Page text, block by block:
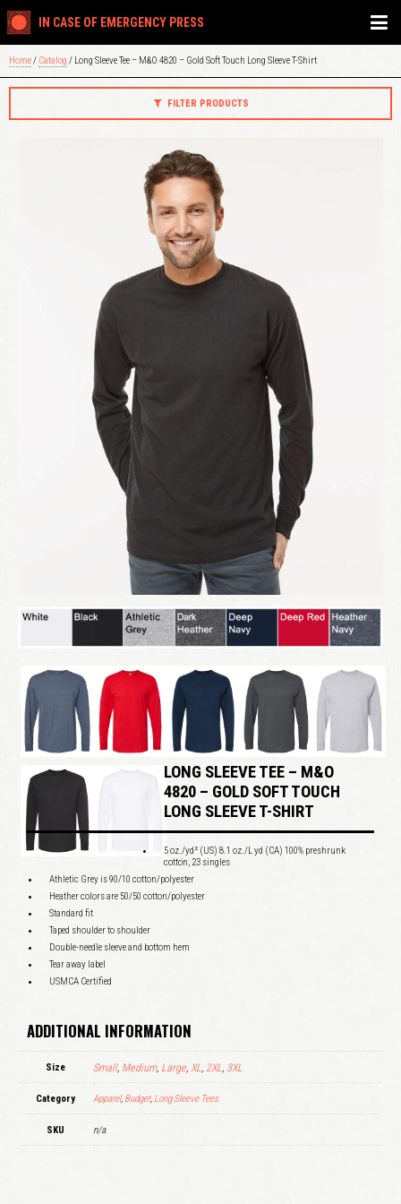
IN CASE OF EMERGENCY PRESS
Home/ Catalog / Long Sleeve Tee – M&O 4820 – Gold Soft Touch Long Sleeve T-Shirt
FILTER PRODUCTS
LONG SLEEVE TEE – M&O
4820 – GOLD SOFT TOUCH
LONG SLEEVE T-SHIRT
5 oz./yd² (US) 8.1 oz./L yd (CA) 100% preshrunk
cotton, 23 singles
Athletic Grey is 90/10 cotton/polyester
Heather colors are 50/50 cotton/polyester
Standard fit
Taped shoulder to shoulder
Double-needle sleeve and bottom hem
Tear away label
USMCA Certified
ADDITIONAL INFORMATION
Size Small, Medium, Large, XL, 2XL, 3XL
Category Apparel, Budget, Long Sleeve Tees
SKU n/a